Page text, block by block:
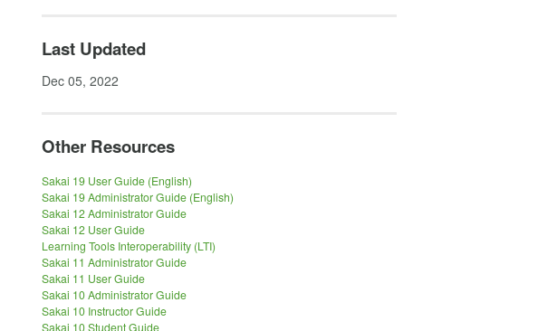
Last Updated
Dec 05, 2022
Other Resources
Sakai 19 User Guide (English)
Sakai 19 Administrator Guide (English)
Sakai 12 Administrator Guide
Sakai 12 User Guide
Learning Tools Interoperability (LTI)
Sakai 11 Administrator Guide
Sakai 11 User Guide
Sakai 10 Administrator Guide
Sakai 10 Instructor Guide
Sakai 10 Student Guide